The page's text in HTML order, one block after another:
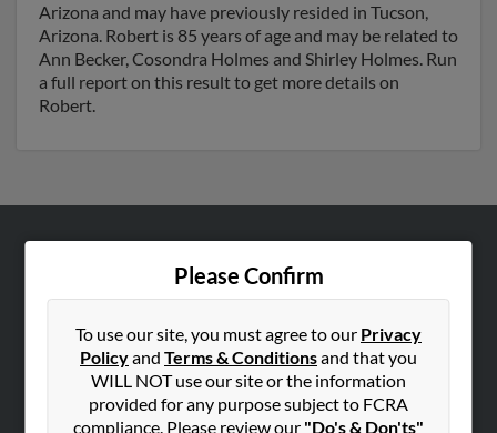
Arizona and may have previously resided in Tucson,
Arizona. Robert is 85 years of age and may be related to
Ann Becker, Cosondra Holmes and Shirley Holmes. Run
a full report on this result to get more details on
Robert.
Please Confirm
To use our site, you must agree to our Privacy
Policyand Terms & Conditionsand that you
WILL NOT use our site or the information
provided for any purpose subject to FCRA
compliance. Please review our "Do's & Don'ts"
Hibu Blog